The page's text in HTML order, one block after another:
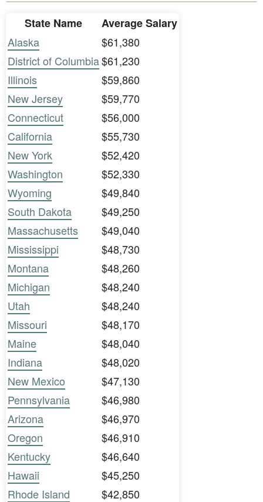
State Name
Average Salary
Alaska
$61,380
District of Columbia$61,230
Illinois
$59,860
New Jersey
$59,770
Connecticut
$56,000
California
$55,730
New York
$52,420
Washington
$52,330
Wyoming
$49,840
South Dakota
$49,250
Massachusetts
$49,040
Mississippi
$48,730
Montana
$48,260
Michigan
$48,240
Utah
$48,240
Missouri
$48,170
Maine
$48,040
Indiana
$48,020
New Mexico
$47,130
Pennsylvania
$46,980
Arizona
$46,970
Oregon
$46,910
Kentucky
$46,640
Hawaii
$45,250
Rhode Island
$42,850